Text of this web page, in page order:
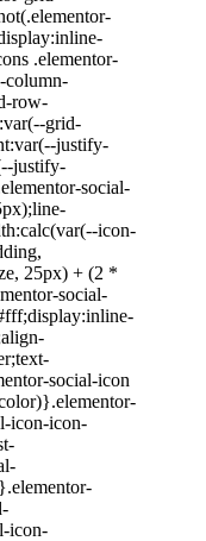
.elementor-
column-
row-
grid-
justify-
justify-
social-
icon-
25px) + (2 *
social-
social-icon
icon-icon-
icon-